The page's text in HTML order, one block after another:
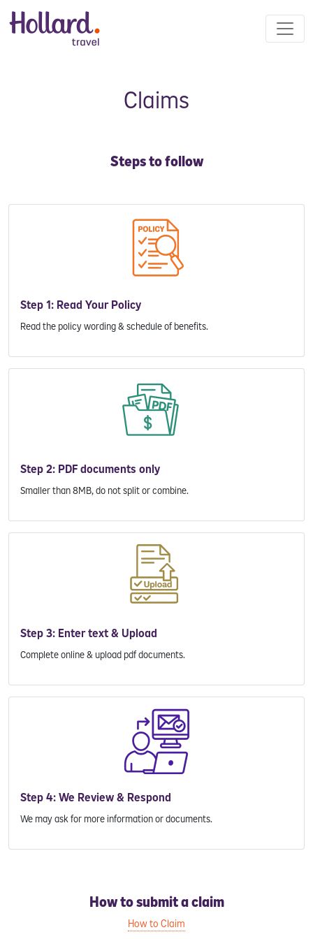
Claims
Steps to follow
Step 1: Read Your Policy
Read the policy wording & schedule of benefits.
Step 2: PDF documents only
Smaller than 8MB, do not split or combine.
Step 3: Enter text & Upload
Complete online & upload pdf documents.
Step 4: We Review & Respond
We may ask for more information or documents.
How to submit a claim
How to Claim